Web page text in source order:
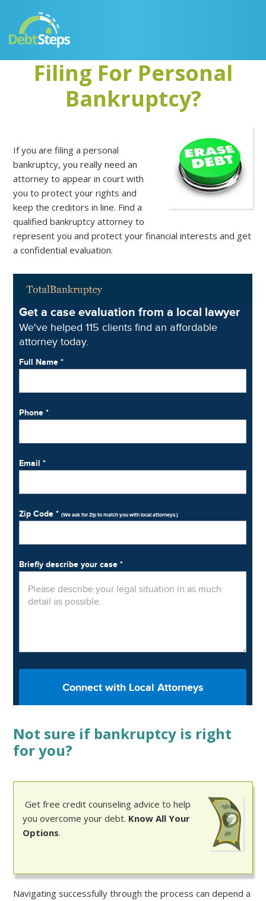
primary
main
primary
footer
Filing For Personal
Bankruptcy?
If you are filing a personal
bankruptcy, you really need an
attorney to appear in court with
you to protect your rights and
keep the creditors in line. Find a
qualified bankruptcy attorney to
represent you and protect your financial interests and get
a confidential evaluation.
Not sure if bankruptcy is right
for you?
Get free credit counseling advice to help
you overcome your debt. Know All Your
Options.
Navigating successfully through the process can depend a